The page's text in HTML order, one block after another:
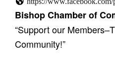
Bishop Chamber of
“Support our
Community!”